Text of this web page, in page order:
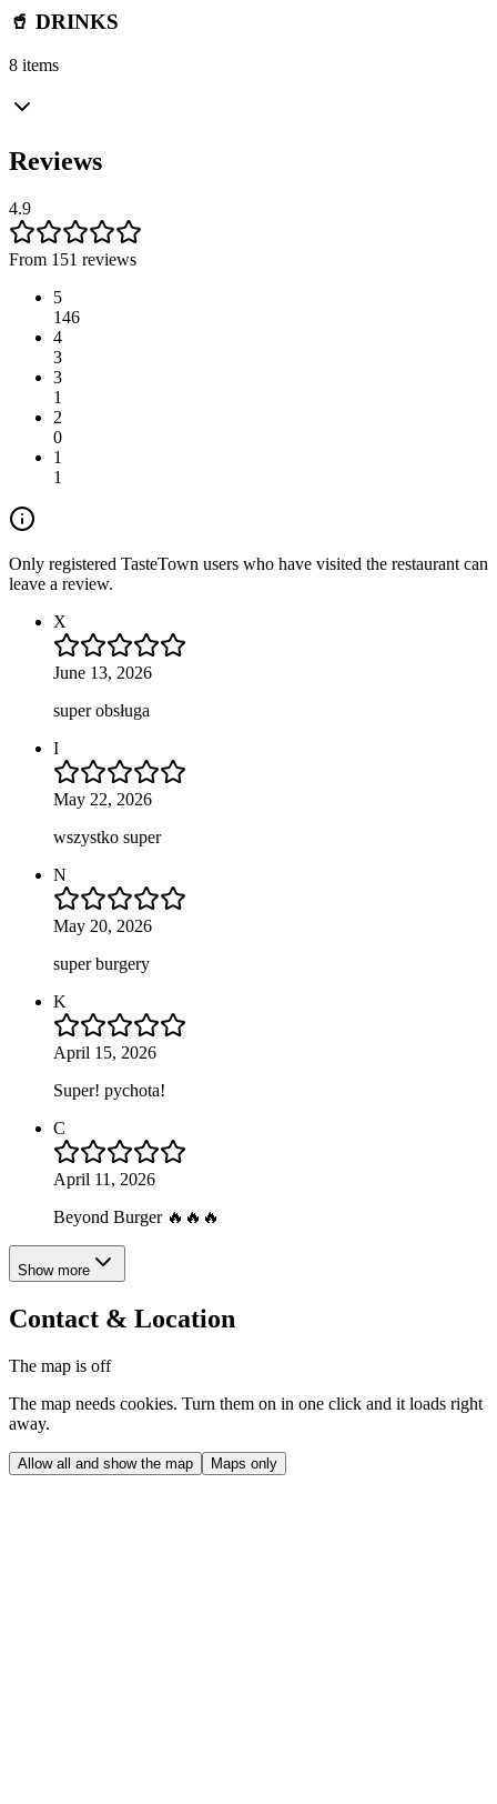
🥤 DRINKS
8 items
Reviews
4.9
From 151 reviews
5
146
4
3
3
1
2
0
1
1
Only registered TasteTown users who have visited the restaurant can
leave a review.
X
June 13, 2026
super obsługa
I
May 22, 2026
wszystko super
N
May 20, 2026
super burgery
K
April 15, 2026
Super! pychota!
C
April 11, 2026
Beyond Burger 🔥🔥🔥
Show more
Contact & Location
The map is off
The map needs cookies. Turn them on in one click and it loads right
away.
Allow all and show the map Maps only